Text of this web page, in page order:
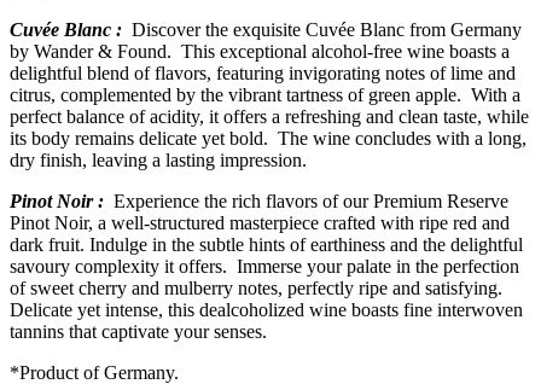
Cuvée Blanc : Discover the exquisite Cuvée Blanc from Germany
by Wander & Found. This exceptional alcohol-free wine boasts a
delightful blend of flavors, featuring invigorating notes of lime and
citrus, complemented by the vibrant tartness of green apple. With a
perfect balance of acidity, it offers a refreshing and clean taste, while
its body remains delicate yet bold. The wine concludes with a long,
dry finish, leaving a lasting impression.
Pinot Noir : Experience the rich flavors of our Premium Reserve
Pinot Noir, a well-structured masterpiece crafted with ripe red and
dark fruit. Indulge in the subtle hints of earthiness and the delightful
savoury complexity it offers. Immerse your palate in the perfection
of sweet cherry and mulberry notes, perfectly ripe and satisfying.
Delicate yet intense, this dealcoholized wine boasts fine interwoven
tannins that captivate your senses.
*Product of Germany.